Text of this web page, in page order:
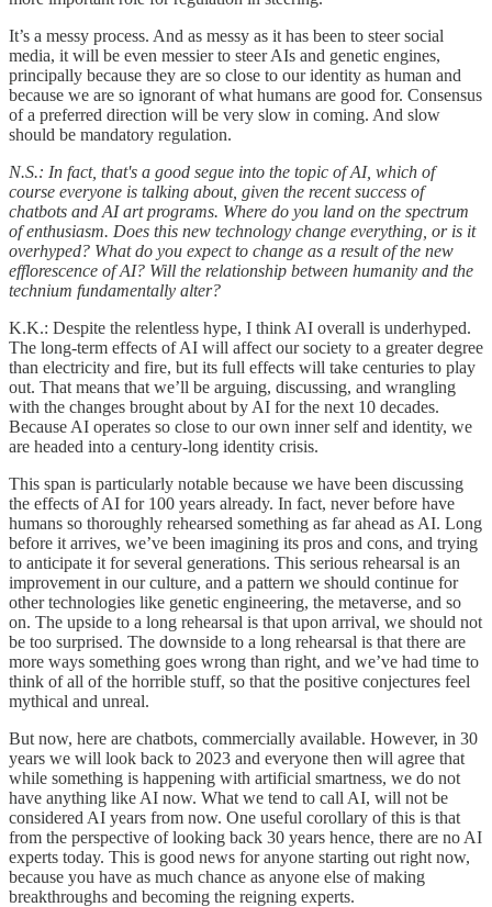
It’s a messy process. And as messy as it has been to steer social
media, it will be even messier to steer AIs and genetic engines,
principally because they are so close to our identity as human and
because we are so ignorant of what humans are good for. Consensus
of a preferred direction will be very slow in coming. And slow
should be mandatory regulation.
N.S.: In fact, that's a good segue into the topic of AI, which of
course everyone is talking about, given the recent success of
chatbots and AI art programs. Where do you land on the spectrum
of enthusiasm. Does this new technology change everything, or is it
overhyped? What do you expect to change as a result of the new
efflorescence of AI? Will the relationship between humanity and the
technium fundamentally alter?
K.K.: Despite the relentless hype, I think AI overall is underhyped.
The long-term effects of AI will affect our society to a greater degree
than electricity and fire, but its full effects will take centuries to play
out. That means that we’ll be arguing, discussing, and wrangling
with the changes brought about by AI for the next 10 decades.
Because AI operates so close to our own inner self and identity, we
are headed into a century-long identity crisis.
This span is particularly notable because we have been discussing
the effects of AI for 100 years already. In fact, never before have
humans so thoroughly rehearsed something as far ahead as AI. Long
before it arrives, we’ve been imagining its pros and cons, and trying
to anticipate it for several generations. This serious rehearsal is an
improvement in our culture, and a pattern we should continue for
other technologies like genetic engineering, the metaverse, and so
on. The upside to a long rehearsal is that upon arrival, we should not
be too surprised. The downside to a long rehearsal is that there are
more ways something goes wrong than right, and we’ve had time to
think of all of the horrible stuff, so that the positive conjectures feel
mythical and unreal.
But now, here are chatbots, commercially available. However, in 30
years we will look back to 2023 and everyone then will agree that
while something is happening with artificial smartness, we do not
have anything like AI now. What we tend to call AI, will not be
considered AI years from now. One useful corollary of this is that
from the perspective of looking back 30 years hence, there are no AI
experts today. This is good news for anyone starting out right now,
because you have as much chance as anyone else of making
breakthroughs and becoming the reigning experts.